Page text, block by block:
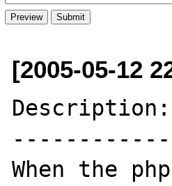
[2005-05-12
Description:
------------
When the